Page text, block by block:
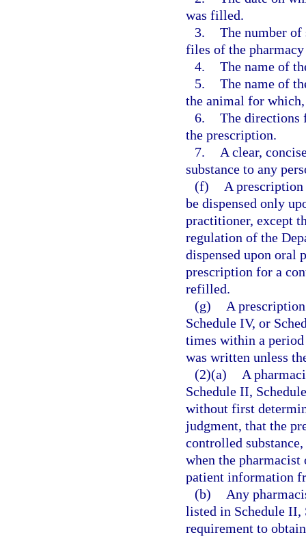
was filled.
3. The number
files of the
4. The name of
5. The name of
the animal for
6. The directions
the prescription.
7.
A clear,
substance to any
(f)
A
be dispensed only
practitioner, except
regulation of the
dispensed upon oral
prescription for a
refilled.
(g)
A
Schedule IV, or
times within a
was written unless
(2)(a)
A
Schedule II,
without first
judgment, that the
controlled
when the pharmacist
patient information
(b)
Any
listed in Schedule II,
requirement to